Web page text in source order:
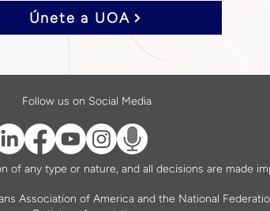
Únete a UOA
Follow us on Social Media
of any type or nature, and all decisions are made
Association of America and the National